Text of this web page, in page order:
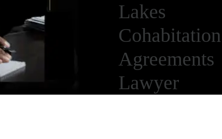
Lakes
Cohabitation
Agreements
Lawyer